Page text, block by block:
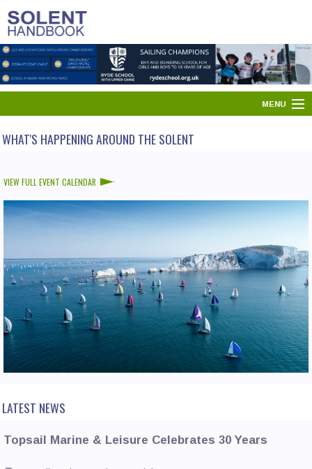
MENU
HOME
WHAT'S ON
NEWS
YOUR SOLENT
CONTACT US
WHAT'S HAPPENING AROUND THE SOLENT
VIEW FULL EVENT CALENDAR
LATEST NEWS
Topsail Marine & Leisure Celebrates 30 Years